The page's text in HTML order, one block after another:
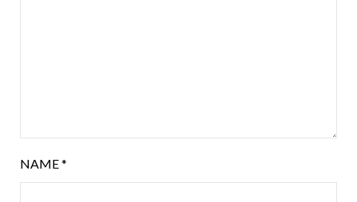
NAME*